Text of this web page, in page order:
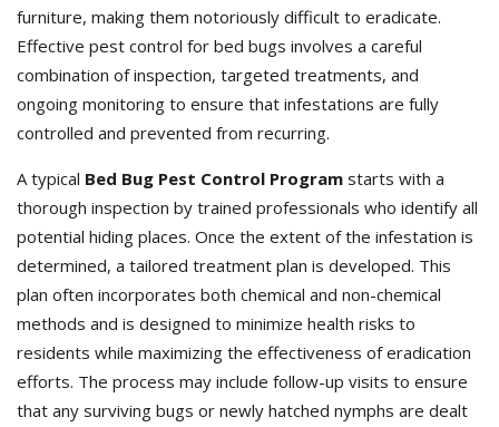
furniture, making them notoriously difficult to eradicate.
Effective pest control for bed bugs involves a careful
combination of inspection, targeted treatments, and
ongoing monitoring to ensure that infestations are fully
controlled and prevented from recurring.
A typical Bed Bug Pest Control Program starts with a
thorough inspection by trained professionals who identify all
potential hiding places. Once the extent of the infestation is
determined, a tailored treatment plan is developed. This
plan often incorporates both chemical and non-chemical
methods and is designed to minimize health risks to
residents while maximizing the effectiveness of eradication
efforts. The process may include follow-up visits to ensure
that any surviving bugs or newly hatched nymphs are dealt